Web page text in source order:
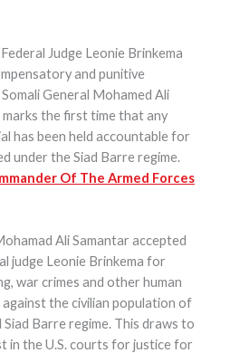
Judge Leonie Brinkema
and punitive
General Mohamed Ali
marks the first time that any
has been held accountable for
under the Siad Barre regime.
Of The Armed Forces
Ali Samantar accepted
judge Leonie Brinkema for
war crimes and other human
the civilian population of
Barre regime. This draws to
in the U.S. courts for justice for